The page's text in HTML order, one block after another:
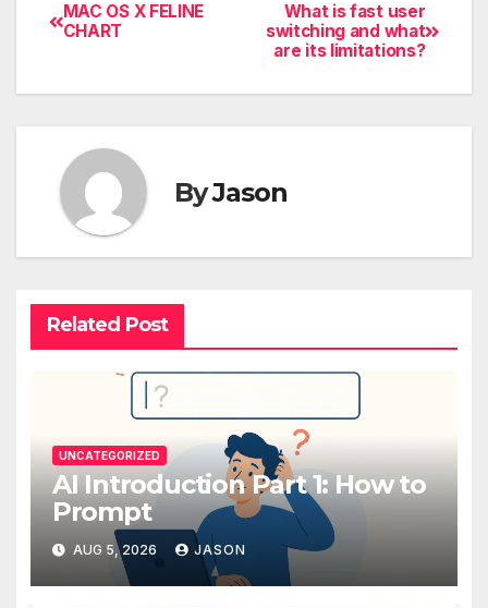
What is fast user
switching and what
are its limitations?
MAC OS X FELINE
CHART
ByJason
Related Post
UNCATEGORIZED
AI Introduction Part 1: How to
Prompt
AUG 5, 2026 JASON